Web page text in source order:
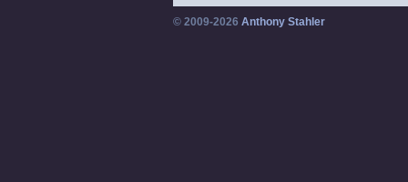
© 2009-2026 Anthony Stahler